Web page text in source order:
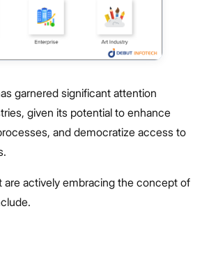
garnered significant attention
given its potential to enhance
and democratize access to
are actively embracing the concept of